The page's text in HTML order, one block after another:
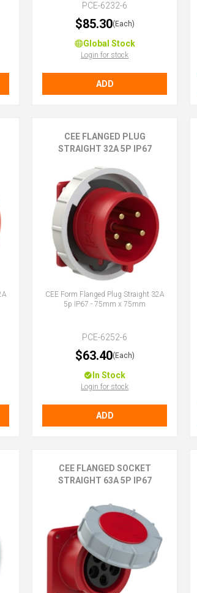
PCE-6232-6
$85.30(Each)
Global Stock
Login for stock
ADD
CEE FLANGED PLUG
STRAIGHT 32A 5P IP67
CEE Form Flanged Plug Straight 32A
5p IP67 - 75mm x 75mm
PCE-6252-6
$63.40(Each)
In Stock
Login for stock
ADD
CEE FLANGED SOCKET
STRAIGHT 63A 5P IP67